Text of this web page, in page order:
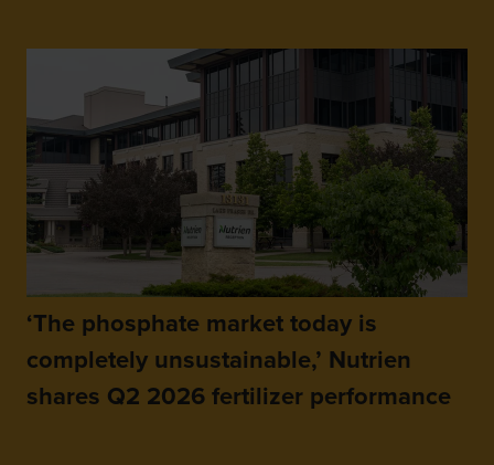
‘The phosphate market today is
completely unsustainable,’ Nutrien
shares Q2 2026 fertilizer performance